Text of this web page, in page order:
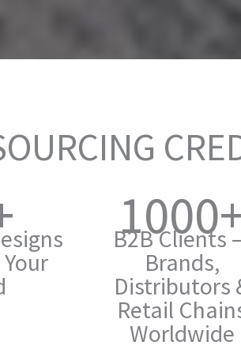
B2B Clients
Brands,
Distributors
Retail
Worldwide